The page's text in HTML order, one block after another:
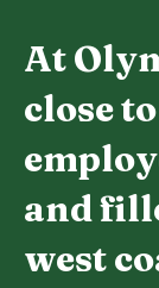
At
close
and
west